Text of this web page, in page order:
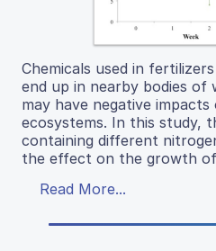
Chemicals used in
end up in nearby bodies
may have negative
ecosystems. In this study,
containing different
the effect on the growth of
Read More...